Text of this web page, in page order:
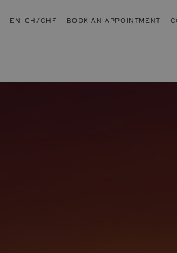
EN-CH/CHF BOOK AN APPOINTMENT